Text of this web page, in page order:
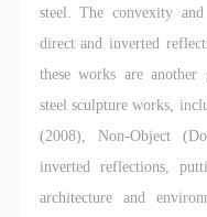
steel. The convexity
direct and inverted
these works are
steel sculpture works,
(2008), Non-Object
inverted reflections,
architecture and